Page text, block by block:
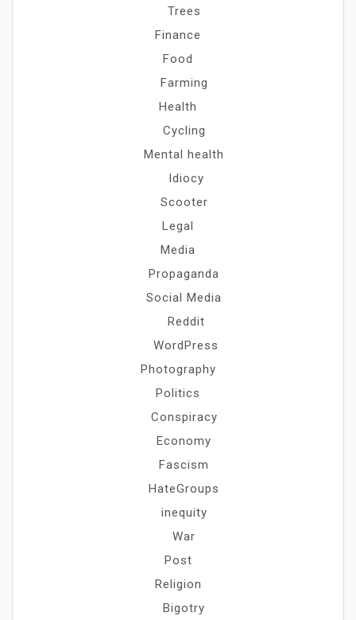
Trees
Finance
Food
Farming
Health
Cycling
Mental health
Idiocy
Scooter
Legal
Media
Propaganda
Social Media
Reddit
WordPress
Photography
Politics
Conspiracy
Economy
Fascism
HateGroups
inequity
War
Post
Religion
Bigotry